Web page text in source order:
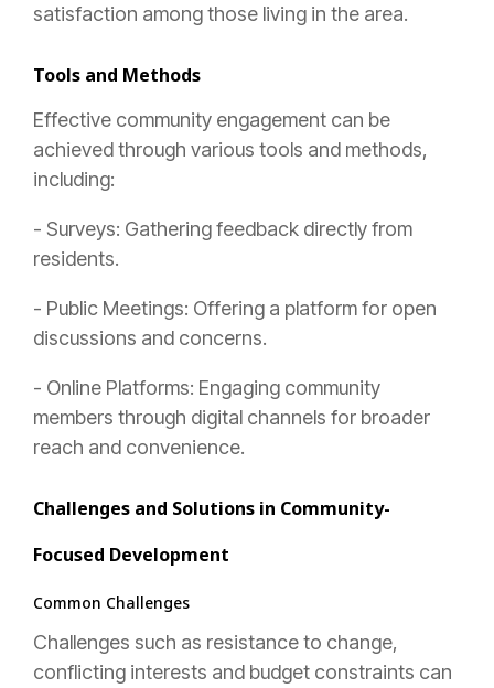
satisfaction among those living in the area.
Tools and Methods
Effective community engagement can be
achieved through various tools and methods,
including:
- Surveys: Gathering feedback directly from
residents.
- Public Meetings: Offering a platform for open
discussions and concerns.
- Online Platforms: Engaging community
members through digital channels for broader
reach and convenience.
Challenges and Solutions in Community-
Focused Development
Common Challenges
Challenges such as resistance to change,
conflicting interests and budget constraints can